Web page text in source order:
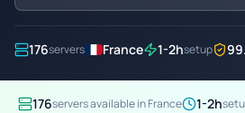
176servers France 1-2hsetup
176servers available in France 1-2h